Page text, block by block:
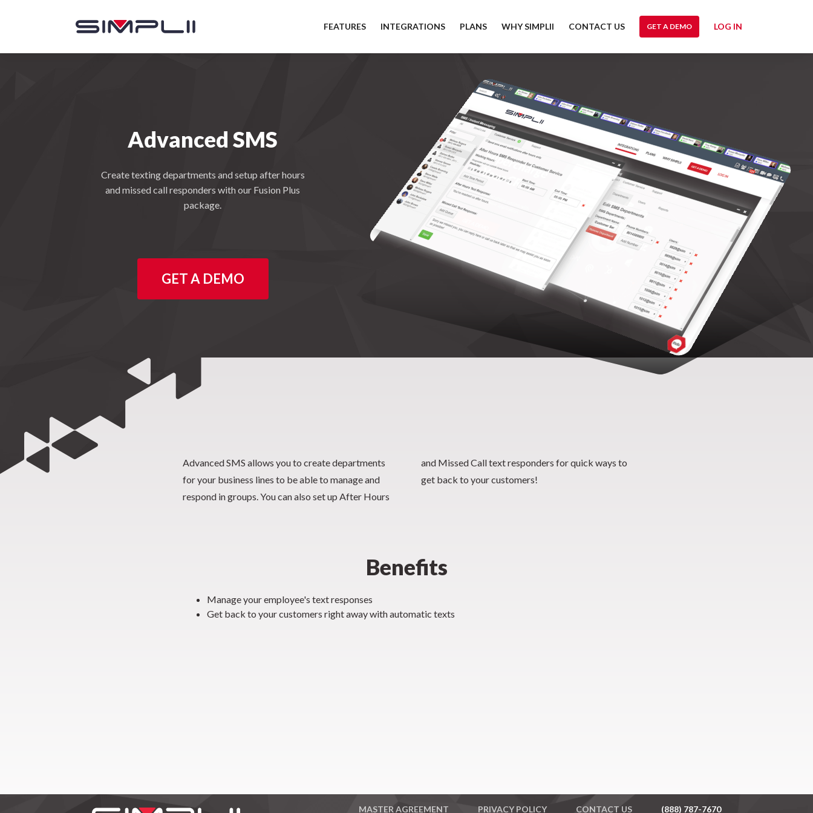
FEATURES INTEGRATIONS PLANS WHY SIMPLII CONTACT US GET A DEMO LOG IN
Advanced SMS
Create texting departments and setup after hours
and missed call responders with our Fusion Plus
package.
GET A DEMO
Advanced SMS allows you to create departments
for your business lines to be able to manage and
respond in groups. You can also set up After Hours
and Missed Call text responders for quick ways to
get back to your customers!
Benefits
Manage your employee's text responses
Get back to your customers right away with automatic texts
MASTER AGREEMENT PRIVACY POLICY CONTACT US (888) 787-7670